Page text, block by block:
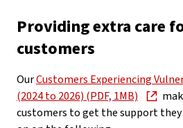
Providing extra care
customers
OurCustomers Experiencing
(2024 to 2026) (PDF, 1MB)
customers to get the support they